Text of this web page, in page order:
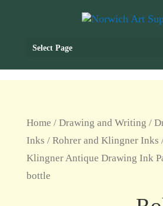
Select Page
Home / Drawing and Writing /
Inks / Rohrer and Klingner Inks
Klingner Antique Drawing Ink
bottle